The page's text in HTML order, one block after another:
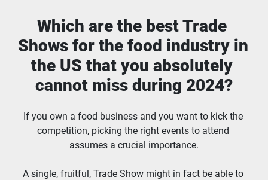
Which are the best Trade
Shows for the food industry in
the US that you absolutely
cannot miss during 2024?
If you own a food business and you want to kick the
competition, picking the right events to attend
assumes a crucial importance.
A single, fruitful, Trade Show might in fact be able to